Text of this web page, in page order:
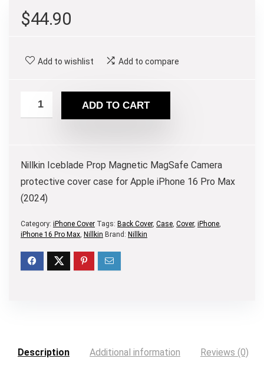
$44.90
Add to wishlist Add to compare
ADD TO CART
Nillkin Iceblade Prop Magnetic MagSafe Camera
protective cover case for Apple iPhone 16 Pro Max
(2024)
Category: iPhone Cover Tags: Back Cover, Case, Cover, iPhone,
iPhone 16 Pro Max, Nillkin Brand: Nillkin
Description Additional information Reviews (0)